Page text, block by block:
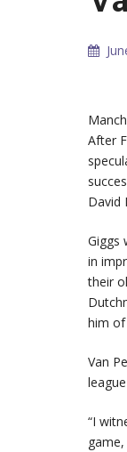
After
David
Giggs
in
their
him of
Van
“I